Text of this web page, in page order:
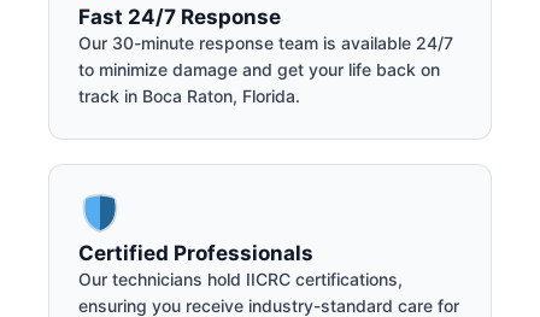
Fast 24/7 Response
Our 30-minute response team is available 24/7
to minimize damage and get your life back on
track in Boca Raton, Florida.
Certified Professionals
Our technicians hold IICRC certifications,
ensuring you receive industry-standard care for